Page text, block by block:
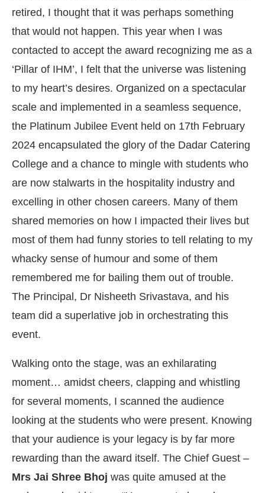
retired, I thought that it was perhaps something
that would not happen. This year when I was
contacted to accept the award recognizing me as a
‘Pillar of IHM’, I felt that the universe was listening
to my heart’s desires. Organized on a spectacular
scale and implemented in a seamless sequence,
the Platinum Jubilee Event held on 17th February
2024 encapsulated the glory of the Dadar Catering
College and a chance to mingle with students who
are now stalwarts in the hospitality industry and
excelling in other chosen careers. Many of them
shared memories on how I impacted their lives but
most of them had funny stories to tell relating to my
whacky sense of humour and some of them
remembered me for bailing them out of trouble.
The Principal, Dr Nisheeth Srivastava, and his
team did a superlative job in orchestrating this
event.
Walking onto the stage, was an exhilarating
moment… amidst cheers, clapping and whistling
for several moments, I scanned the audience
looking at the students who were present. Knowing
that your audience is your legacy is by far more
rewarding than the award itself. The Chief Guest –
Mrs Jai Shree Bhoj was quite amused at the